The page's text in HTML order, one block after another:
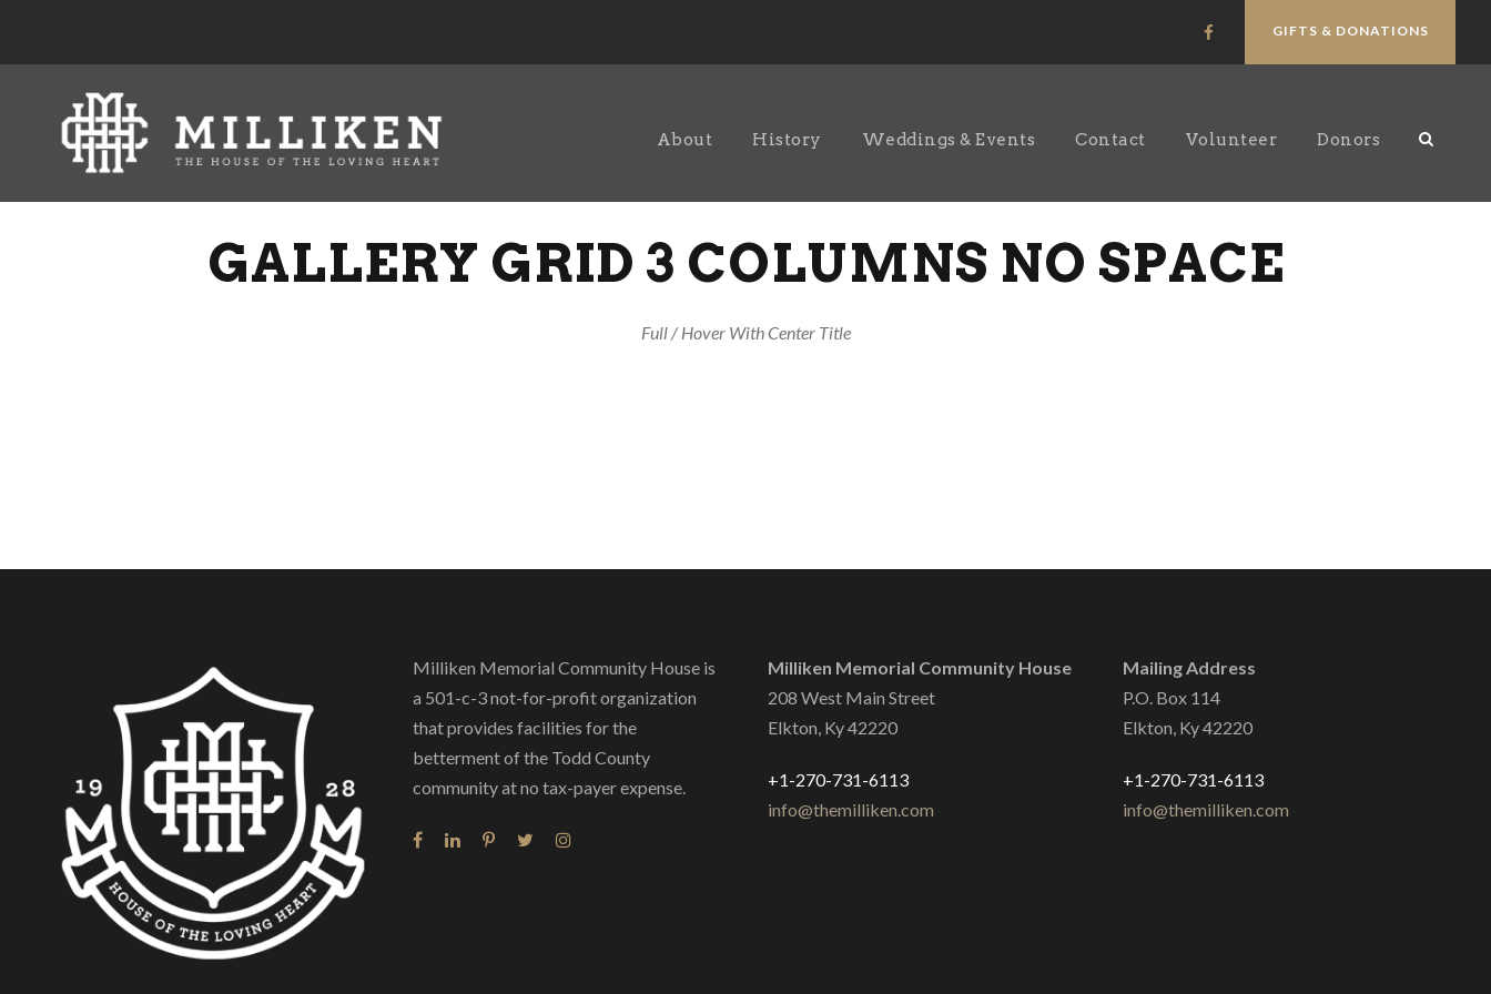
GIFTS & DONATIONS
About History Weddings & Events Contact Volunteer Donors
GALLERY GRID 3 COLUMNS NO SPACE
Full / Hover With Center Title
Milliken Memorial Community House is
a 501-c-3 not-for-profit organization
that provides facilities for the
betterment of the Todd County
community at no tax-payer expense.
Milliken Memorial Community House
208 West Main Street
Elkton, Ky 42220
+1-270-731-6113
info@themilliken.com
Mailing Address
P.O. Box 114
Elkton, Ky 42220
+1-270-731-6113
info@themilliken.com